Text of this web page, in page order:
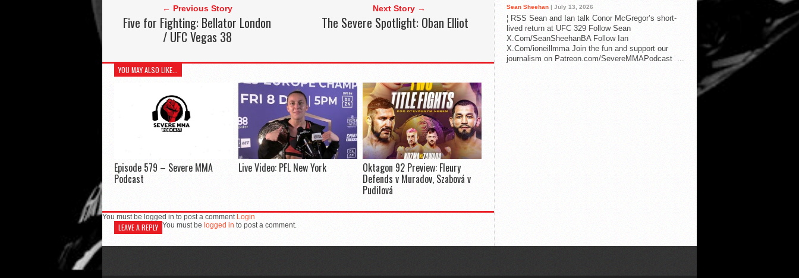
← Previous Story
Five for Fighting: Bellator London
/ UFC Vegas 38
Next Story →
The Severe Spotlight: Oban Elliot
YOU MAY ALSO LIKE...
Episode 579 – Severe MMA
Podcast
Live Video: PFL New York Oktagon 92 Preview: Fleury
Defends v Muradov, Szabová v
Pudilová
You must be logged in to post a comment Login
LEAVE A REPLY You must be logged in to post a comment.
Sean Sheehan | July 13, 2026
¦ RSS Sean and Ian talk Conor McGregor’s short-
lived return at UFC 329 Follow Sean
X.Com/SeanSheehanBA Follow Ian
X.Com/ioneillmma Join the fun and support our
journalism on Patreon.com/SevereMMAPodcast ...